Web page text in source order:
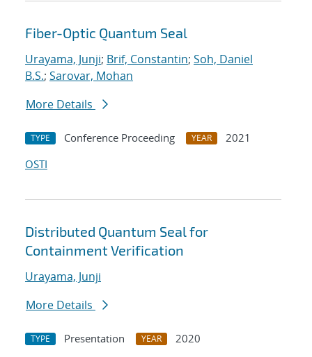
Fiber-Optic Quantum Seal
Urayama, Junji; Brif, Constantin; Soh, Daniel
B.S.; Sarovar, Mohan
More Details
TYPE Conference Proceeding YEAR
2021
OSTI
Distributed Quantum Seal for
Containment Verification
Urayama, Junji
More Details
TYPE Presentation YEAR
2020